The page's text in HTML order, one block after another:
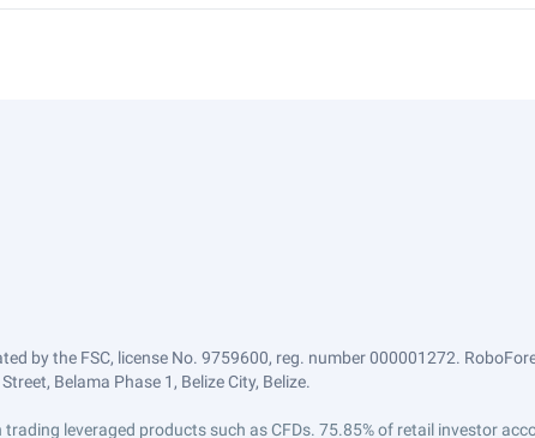
by the FSC, license No. 9759600, reg. number 000001272.
Belama Phase 1, Belize City, Belize.
trading leveraged products such as CFDs. 75.85% of retail investor